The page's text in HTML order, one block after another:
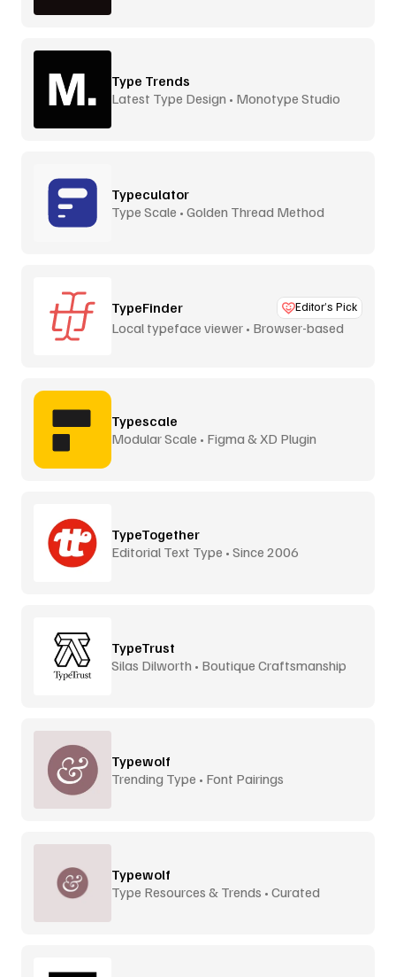
Type Trends
Latest Type Design • Monotype Studio
Typeculator
Type Scale • Golden Thread Method
TypeFinder Editor’s Pick
Local typeface viewer • Browser-based
Typescale
Modular Scale • Figma & XD Plugin
TypeTogether
Editorial Text Type • Since 2006
TypeTrust
Silas Dilworth • Boutique Craftsmanship
Typewolf
Trending Type • Font Pairings
Typewolf
Type Resources & Trends • Curated